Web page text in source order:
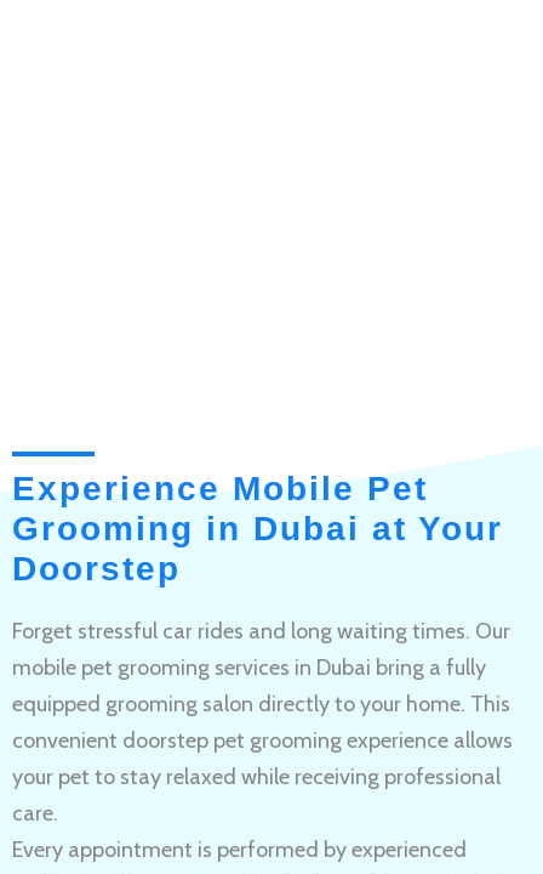
Experience Mobile Pet
Grooming in Dubai at Your
Doorstep
Forget stressful car rides and long waiting times. Our
mobile pet grooming services in Dubai bring a fully
equipped grooming salon directly to your home. This
convenient doorstep pet grooming experience allows
your pet to stay relaxed while receiving professional
care.
Every appointment is performed by experienced